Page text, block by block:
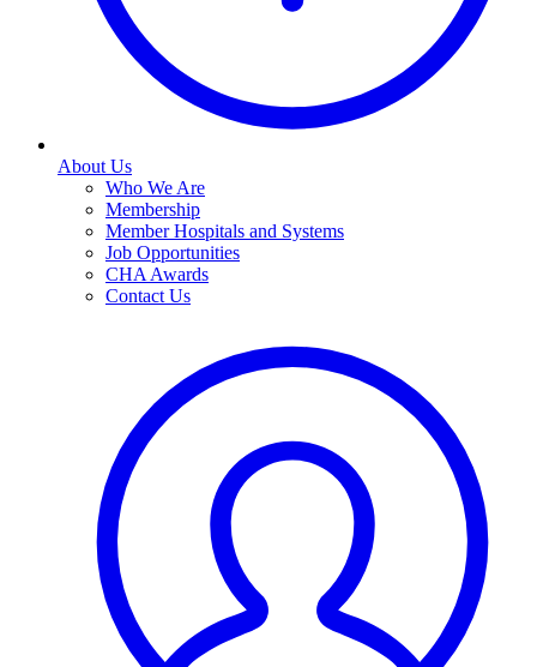
About Us
Who We Are
Membership
Member Hospitals and Systems
Job Opportunities
CHA Awards
Contact Us